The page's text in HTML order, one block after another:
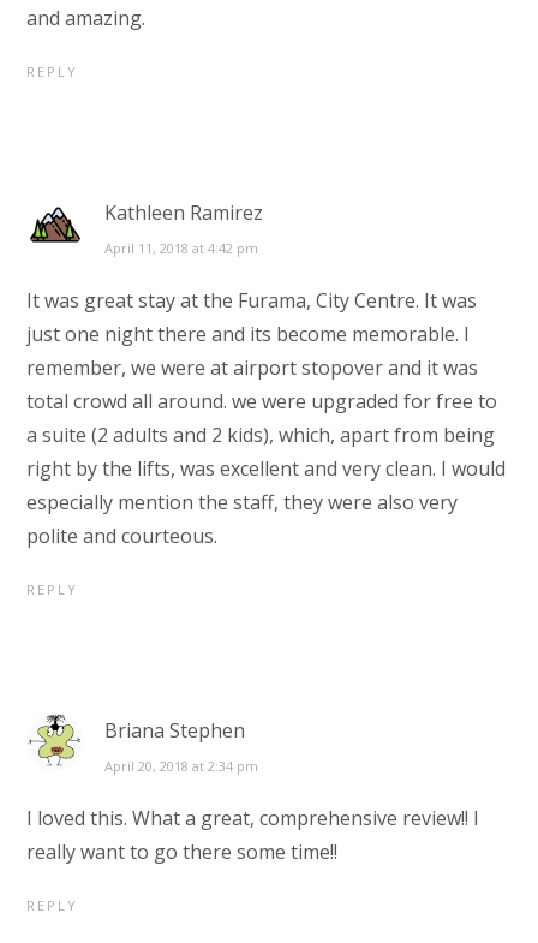
and amazing.
REPLY
Kathleen Ramirez
April 11, 2018 at 4:42 pm
It was great stay at the Furama, City Centre. It was
just one night there and its become memorable. I
remember, we were at airport stopover and it was
total crowd all around. we were upgraded for free to
a suite (2 adults and 2 kids), which, apart from being
right by the lifts, was excellent and very clean. I would
especially mention the staff, they were also very
polite and courteous.
REPLY
Briana Stephen
April 20, 2018 at 2:34 pm
I loved this. What a great, comprehensive review!! I
really want to go there some time!!
REPLY